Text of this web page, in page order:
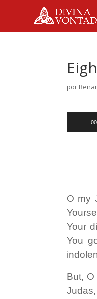
por
Tocador
de
O my
Your
You
But,